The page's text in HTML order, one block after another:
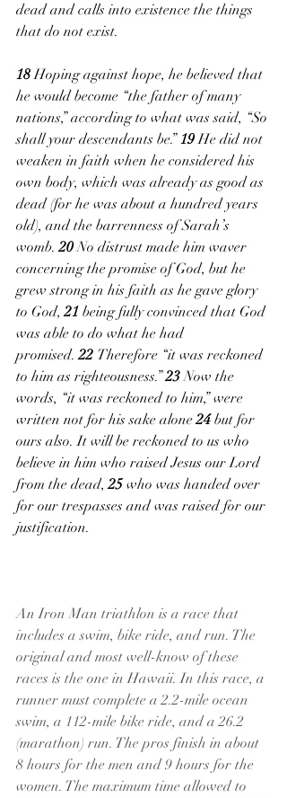
dead and calls into existence the things
that do not exist.
18 Hoping against hope, he believed that
he would become “the father of many
nations,” according to what was said, “So
shall your descendants be.” 19 He did not
weaken in faith when he considered his
own body, which was already as good as
dead (for he was about a hundred years
old), and the barrenness of Sarah’s
womb. 20 No distrust made him waver
concerning the promise of God, but he
grew strong in his faith as he gave glory
to God, 21 being fully convinced that God
was able to do what he had
promised. 22 Therefore “it was reckoned
to him as righteousness.” 23 Now the
words, “it was reckoned to him,” were
written not for his sake alone 24 but for
ours also. It will be reckoned to us who
believe in him who raised Jesus our Lord
from the dead, 25 who was handed over
for our trespasses and was raised for our
justification.
An Iron Man triathlon is a race that
includes a swim, bike ride, and run. The
original and most well-know of these
races is the one in Hawaii. In this race, a
runner must complete a 2.2-mile ocean
swim, a 112-mile bike ride, and a 26.2
(marathon) run. The pros finish in about
8 hours for the men and 9 hours for the
women. The maximum time allowed to